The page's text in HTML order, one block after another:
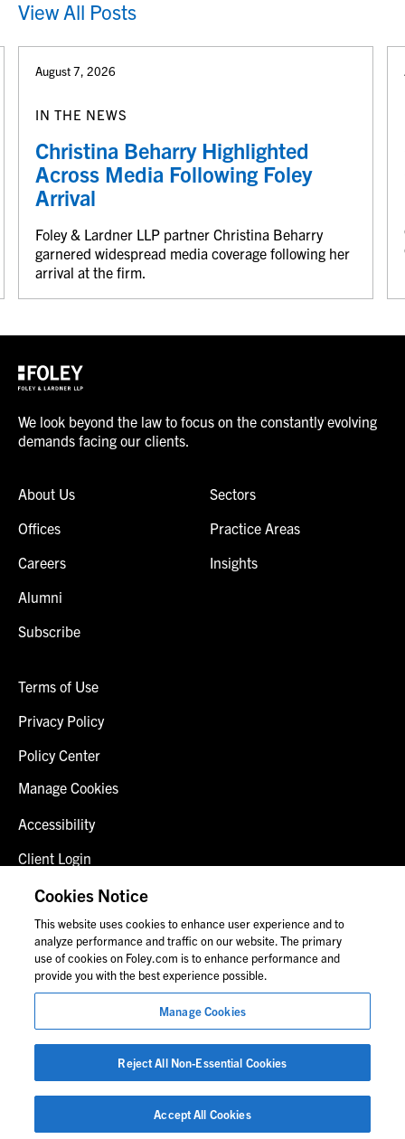
View All Posts
August 7, 2026
IN THE NEWS
Christina Beharry Highlighted
Across Media Following Foley
Arrival
Foley & Lardner LLP partner Christina Beharry
garnered widespread media coverage following her
arrival at the firm.
We look beyond the law to focus on the constantly evolving
demands facing our clients.
About Us
Offices
Careers
Alumni
Subscribe
Sectors
Practice Areas
Insights
Terms of Use
Privacy Policy
Policy Center
Manage Cookies
Accessibility
Client Login
Fraud Alert
Contact Us
© 2026 Foley & Lardner LLP
Attorney Advertisement
Images of people may not be Foley personnel.
Cookies Notice
This website uses cookies to enhance user experience and to
analyze performance and traffic on our website. The primary
use of cookies on Foley.com is to enhance performance and
provide you with the best experience possible.
Manage Cookies
Reject All Non-Essential Cookies
Accept All Cookies